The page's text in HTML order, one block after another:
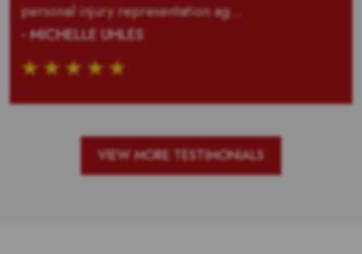
personal injury representation ag...
- MICHELLE UHLES
VIEW MORE TESTIMONIALS